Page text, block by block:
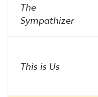
The
Sympathizer
This is Us